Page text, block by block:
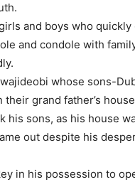
and boys who quickly
and condole with
whose sons-
grand father’s
his sons, as his house
out despite his
in his possession to